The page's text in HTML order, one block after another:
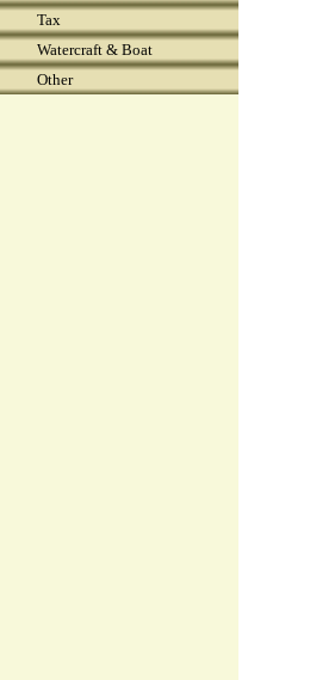
Tax
Watercraft & Boat
Other